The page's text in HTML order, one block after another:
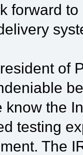
forward
of
know the
testing
The